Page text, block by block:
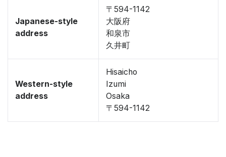
Japanese-style
address
〒594-1142
大阪府
和泉市
久井町
Western-style
address
Hisaicho
Izumi
Osaka
〒594-1142